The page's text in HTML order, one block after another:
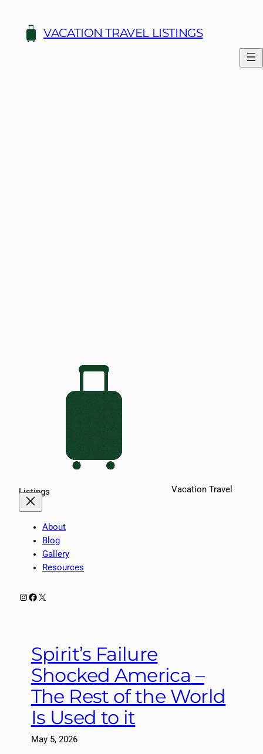
content
VACATION TRAVEL LISTINGS
Vacation Travel
Listings
About
Blog
Gallery
Resources
Instagram
Facebook
X
Spirit’s Failure
Shocked America –
The Rest of the World
Is Used to it
May 5, 2026